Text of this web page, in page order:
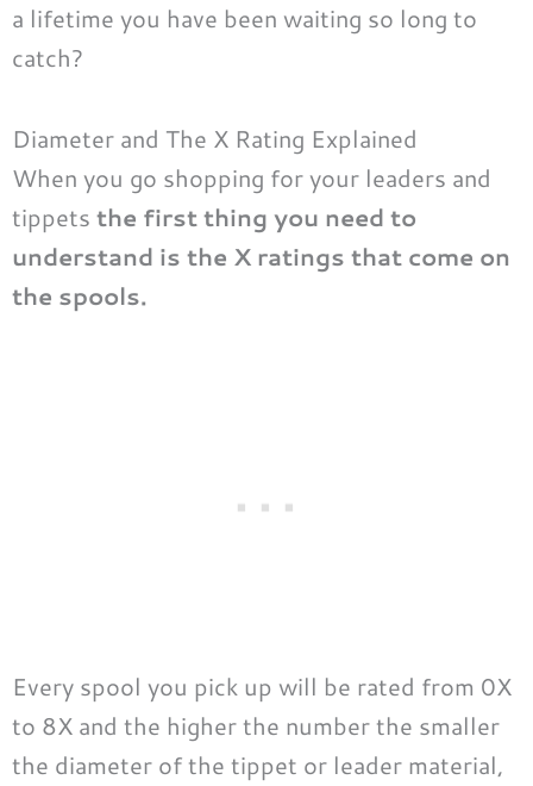
a lifetime you have been waiting so long to
catch?
Diameter and The X Rating Explained
When you go shopping for your leaders and
tippets the first thing you need to
understand is the X ratings that come on
the spools.
Every spool you pick up will be rated from 0X
to 8X and the higher the number the smaller
the diameter of the tippet or leader material,